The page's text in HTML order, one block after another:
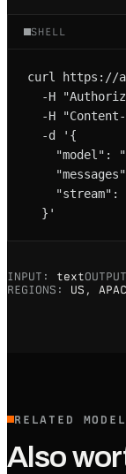
SHELL
curl https://
-H
-H
  -d '{
"model":
"stream":
  }'
INPUT: text
REGIONS: US, APAC
RELATED
Also